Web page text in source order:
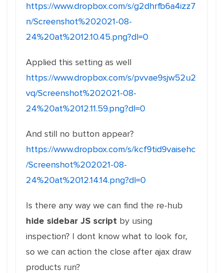
https://www.dropbox.com/s/g2dhrfb6a4izz7
n/Screenshot%202021-08-
24%20at%2012.10.45.png?dl=0
Applied this setting as well
https://www.dropbox.com/s/pvvae9sjw52u2
vq/Screenshot%202021-08-
24%20at%2012.11.59.png?dl=0
And still no button appear?
https://www.dropbox.com/s/kcf9tid9vaisehc
/Screenshot%202021-08-
24%20at%2012.14.14.png?dl=0
Is there any way we can find the re-hub
hide sidebar JS script by using
inspection? I dont know what to look for,
so we can action the close after ajax draw
products run?